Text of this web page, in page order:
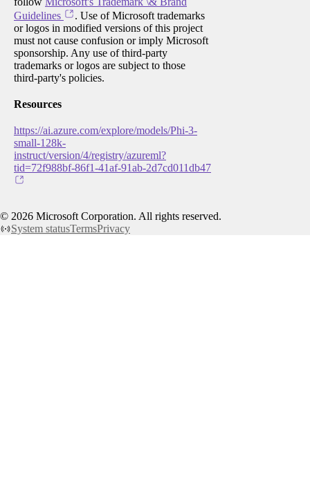
Guidelines
. Use of Microsoft trademarks
or logos in modified versions of this project
must not cause confusion or imply Microsoft
sponsorship. Any use of third-party
trademarks or logos are subject to those
third-party's policies.
Resources
https://ai.azure.com/explore/models/Phi-3-
small-128k-
instruct/version/4/registry/azureml?
tid=72f988bf-86f1-41af-91ab-2d7cd011db47
© 2026 Microsoft Corporation. All rights reserved.
System statusTermsPrivacy